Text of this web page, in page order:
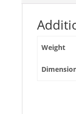
C25B3TM200
Weight